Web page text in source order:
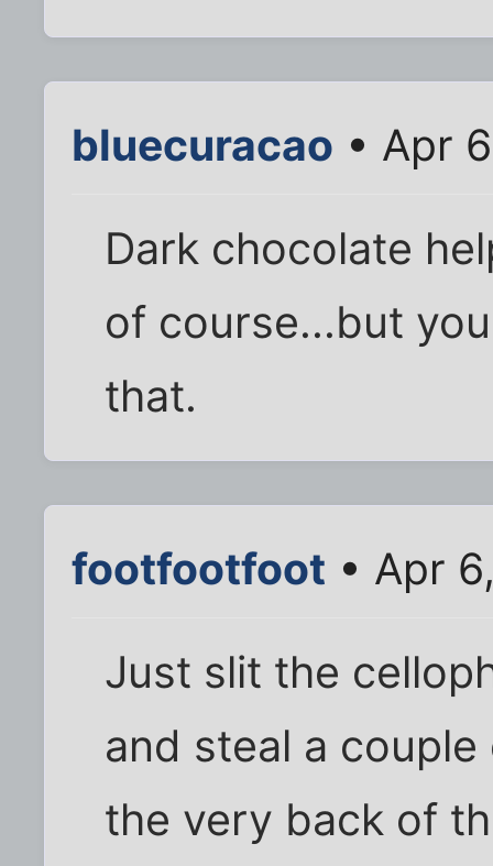
bluecuracao • Apr
Dark chocolate
of course...but
that.
footfootfoot • Apr
Just slit the
and steal a
the very back of